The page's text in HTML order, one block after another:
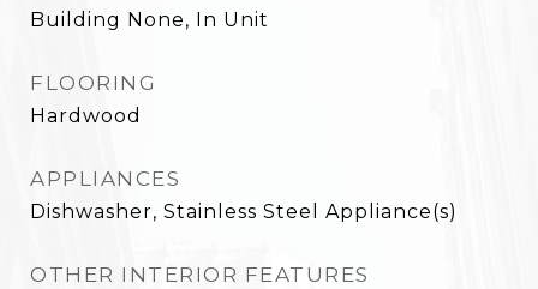
Building None, In Unit
FLOORING
Hardwood
APPLIANCES
Dishwasher, Stainless Steel Appliance(s)
OTHER INTERIOR FEATURES